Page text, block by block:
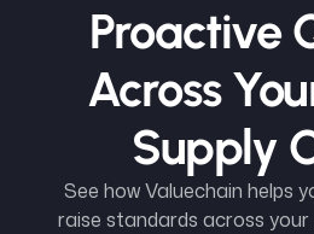
Proactive
Across
Supply
See how Valuechain helps
raise standards across your